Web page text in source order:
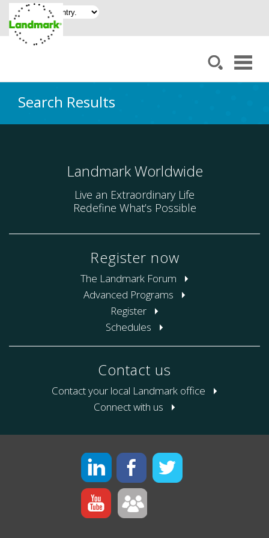
Search Results
Landmark Worldwide
Live an Extraordinary Life
Redefine What’s Possible
Register now
The Landmark Forum
Advanced Programs
Register
Schedules
Contact us
Contact your local Landmark office
Connect with us